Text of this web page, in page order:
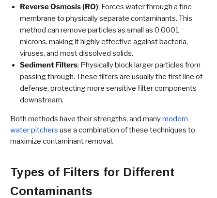
Reverse Osmosis (RO): Forces water through a fine
membrane to physically separate contaminants. This
method can remove particles as small as 0.0001
microns, making it highly effective against bacteria,
viruses, and most dissolved solids.
Sediment Filters: Physically block larger particles from
passing through. These filters are usually the first line of
defense, protecting more sensitive filter components
downstream.
Both methods have their strengths, and manymodern
water pitchers use a combination of these techniques to
maximize contaminant removal.
Types of Filters for Different
Contaminants